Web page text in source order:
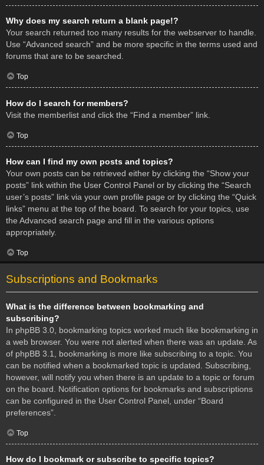
Why does my search return a blank page!?
Your search returned too many results for the webserver to handle.
Use “Advanced search” and be more specific in the terms used and
forums that are to be searched.
Top
How do I search for members?
Visit the memberlist and click the “Find a member” link.
Top
How can I find my own posts and topics?
Your own posts can be retrieved either by clicking the “Show your
posts” link within the User Control Panel or by clicking the “Search
user’s posts” link via your own profile page or by clicking the “Quick
links” menu at the top of the board. To search for your topics, use
the Advanced search page and fill in the various options
appropriately.
Top
Subscriptions and Bookmarks
What is the difference between bookmarking and
subscribing?
In phpBB 3.0, bookmarking topics worked much like bookmarking in
a web browser. You were not alerted when there was an update. As
of phpBB 3.1, bookmarking is more like subscribing to a topic. You
can be notified when a bookmarked topic is updated. Subscribing,
however, will notify you when there is an update to a topic or forum
on the board. Notification options for bookmarks and subscriptions
can be configured in the User Control Panel, under “Board
preferences”.
Top
How do I bookmark or subscribe to specific topics?